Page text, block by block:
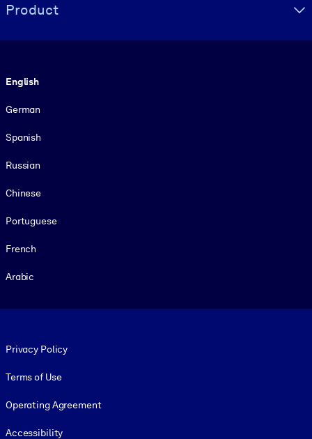
Product
English
German
Spanish
Russian
Chinese
Portuguese
French
Arabic
Privacy Policy
Terms of Use
Operating Agreement
Accessibility